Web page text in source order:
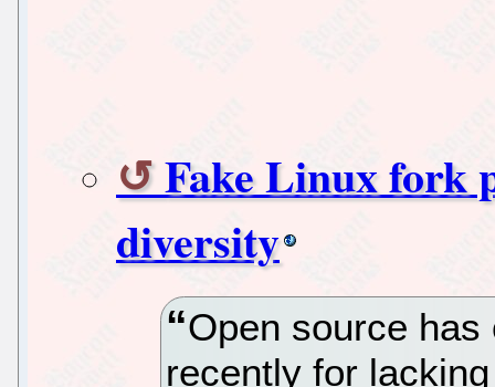
Fake Linux fork
diversity
Open source
recently for